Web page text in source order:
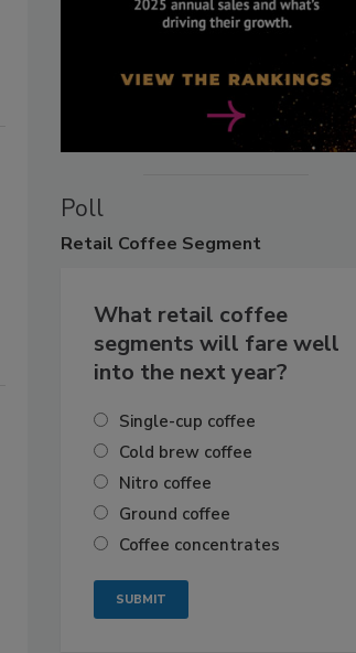
Poll
Retail Coffee Segment
What retail coffee
segments will fare well
into the next year?
Single-cup coffee
Cold brew coffee
Nitro coffee
Ground coffee
Coffee concentrates